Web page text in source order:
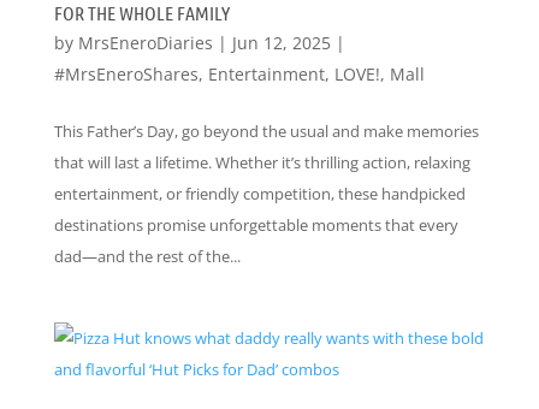
FOR THE WHOLE FAMILY
by MrsEneroDiaries | Jun 12, 2025|
#MrsEneroShares, Entertainment, LOVE!, Mall
This Father’s Day, go beyond the usual and make memories
that will last a lifetime. Whether it’s thrilling action, relaxing
entertainment, or friendly competition, these handpicked
destinations promise unforgettable moments that every
dad—and the rest of the...